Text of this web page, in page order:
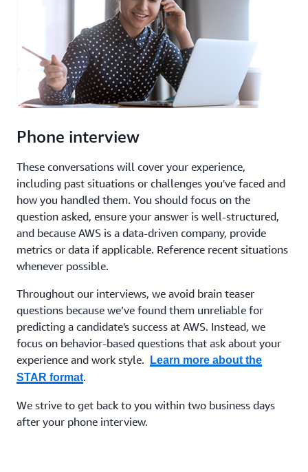
Phone interview
These conversations will cover your experience,
including past situations or challenges you've faced and
how you handled them. You should focus on the
question asked, ensure your answer is well-structured,
and because AWS is a data-driven company, provide
metrics or data if applicable. Reference recent situations
whenever possible.
Throughout our interviews, we avoid brain teaser
questions because we’ve found them unreliable for
predicting a candidate's success at AWS. Instead, we
focus on behavior-based questions that ask about your
experience and work style.
Learn more about the
STAR format.
We strive to get back to you within two business days
after your phone interview.